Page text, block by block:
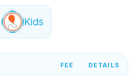
Kids
FEE DETAILS